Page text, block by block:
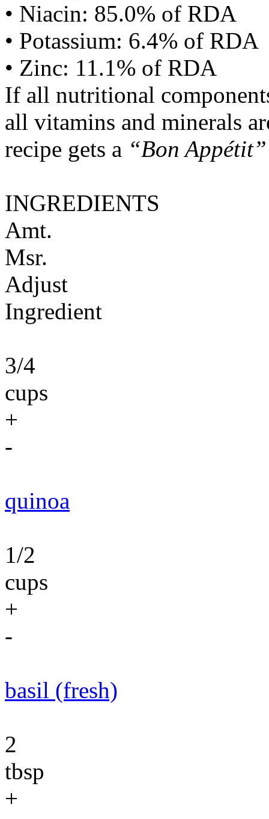
• Niacin: 85.0% of RDA
• Potassium: 6.4% of RDA
• Zinc: 11.1% of RDA
If all nutritional
all vitamins and minerals
recipe gets a “Bon Appétit”
INGREDIENTS
Amt.
Msr.
Adjust
Ingredient
3/4
cups
+
-
quinoa
1/2
cups
+
-
basil (fresh)
2
tbsp
+